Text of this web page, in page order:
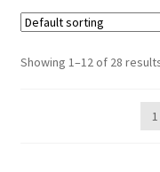
Showing 1–12 of 28
1